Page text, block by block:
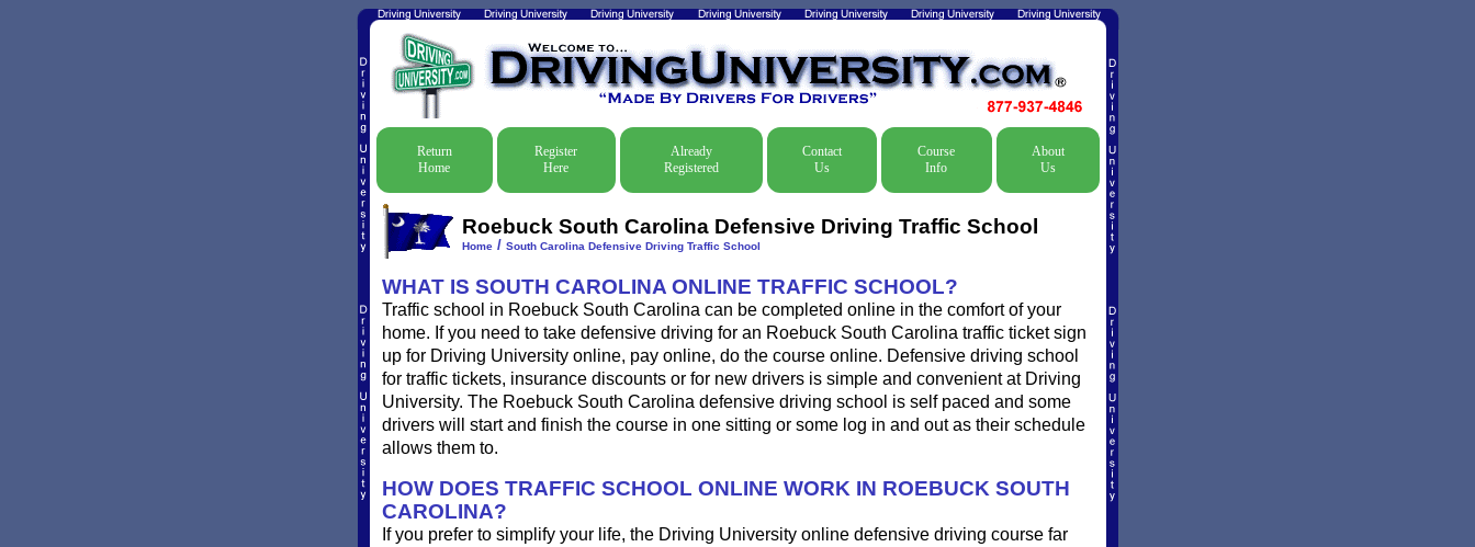
Return
Home
Register
Here
Already
Registered
Contact
Us
Course
Info
About
Us
Roebuck South Carolina Defensive Driving Traffic School
Home/ South Carolina Defensive Driving Traffic School
WHAT IS SOUTH CAROLINA ONLINE TRAFFIC SCHOOL?
Traffic school in Roebuck South Carolina can be completed online in the comfort of your
home. If you need to take defensive driving for an Roebuck South Carolina traffic ticket sign
up for Driving University online, pay online, do the course online. Defensive driving school
for traffic tickets, insurance discounts or for new drivers is simple and convenient at Driving
University. The Roebuck South Carolina defensive driving school is self paced and some
drivers will start and finish the course in one sitting or some log in and out as their schedule
allows them to.
HOW DOES TRAFFIC SCHOOL ONLINE WORK IN ROEBUCK SOUTH
CAROLINA?
If you prefer to simplify your life, the Driving University online defensive driving course far